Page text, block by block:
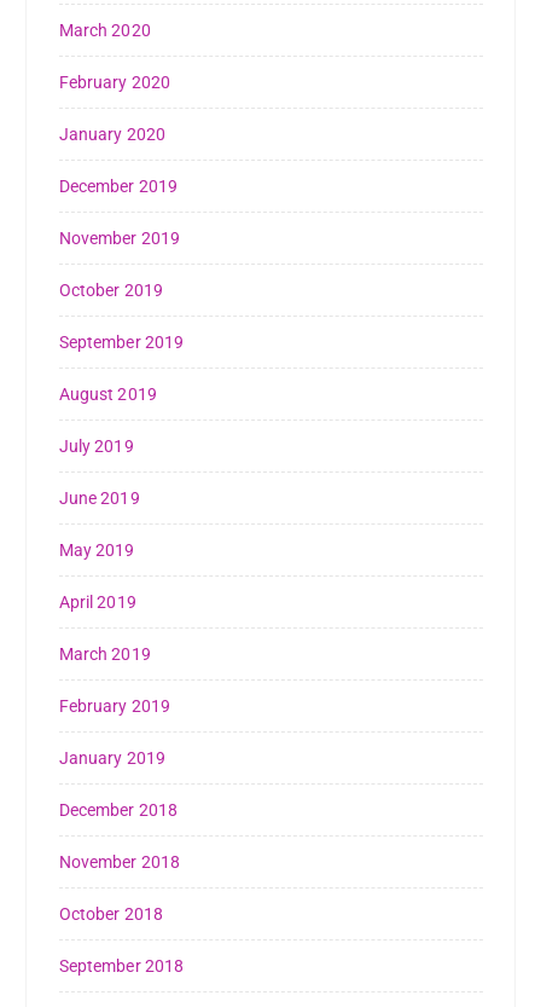
March 2020
February 2020
January 2020
December 2019
November 2019
October 2019
September 2019
August 2019
July 2019
June 2019
May 2019
April 2019
March 2019
February 2019
January 2019
December 2018
November 2018
October 2018
September 2018